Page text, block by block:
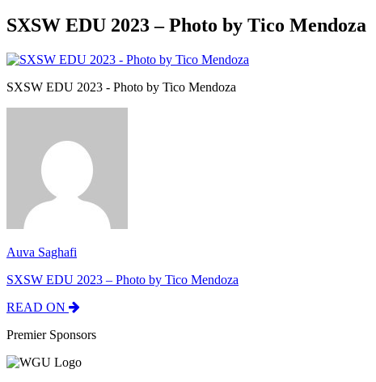
SXSW EDU 2023 – Photo by Tico Mendoza
SXSW EDU 2023 - Photo by Tico Mendoza
Auva Saghafi
SXSW EDU 2023 – Photo by Tico Mendoza
READ ON
Premier Sponsors